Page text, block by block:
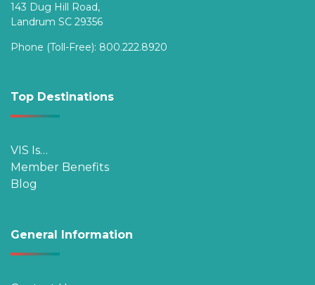
143 Dug Hill Road,
Landrum SC 29356
Phone (Toll-Free): 800.222.8920
Top Destinations
VIS Is…
Member Benefits
Blog
General Information